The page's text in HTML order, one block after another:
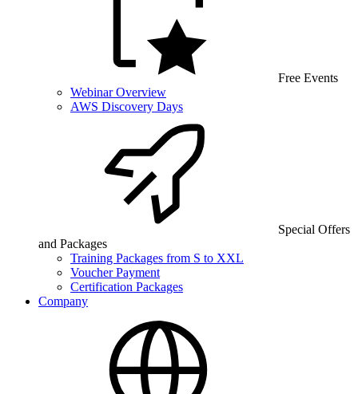
Free Events
Webinar Overview
AWS Discovery Days
Special Offers
and Packages
Training Packages from S to XXL
Voucher Payment
Certification Packages
Company